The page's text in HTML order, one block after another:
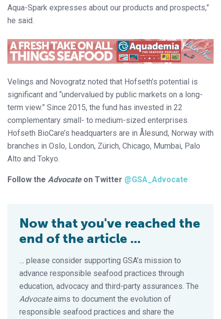
Aqua-Spark expresses about our products and prospects,”
he said.
Velings and Novogratz noted that Hofseth’s potential is
significant and “undervalued by public markets on a long-
term view.” Since 2015, the fund has invested in 22
complementary small- to medium-sized enterprises.
Hofseth BioCare’s headquarters are in Ålesund, Norway with
branches in Oslo, London, Zürich, Chicago, Mumbai, Palo
Alto and Tokyo.
Follow the Advocateon Twitter @GSA_Advocate
Now that you've reached the
end of the article ...
… please consider supporting GSA’s mission to
advance responsible seafood practices through
education, advocacy and third-party assurances. The
Advocateaims to document the evolution of
responsible seafood practices and share the